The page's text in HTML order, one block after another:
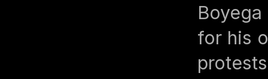
for his